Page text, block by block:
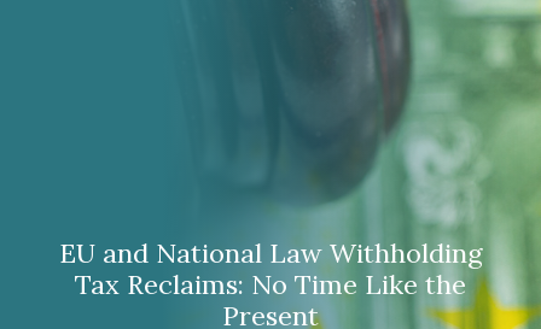
EU and National Law Withholding
Tax Reclaims: No Time Like the
Present